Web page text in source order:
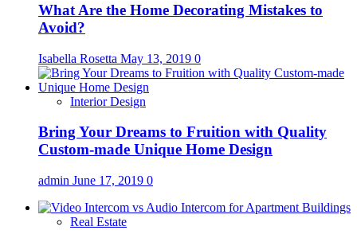
What Are the Home Decorating Mistakes to
Avoid?
Isabella Rosetta May 13, 2019 0
Interior Design
Bring Your Dreams to Fruition with Quality
Custom-made Unique Home Design
admin June 17, 2019 0
Real Estate